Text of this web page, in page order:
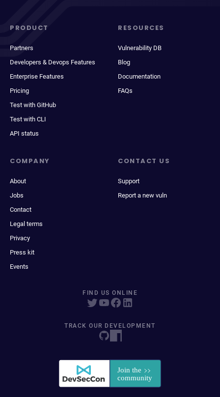
PRODUCT
Partners
Developers & Devops Features
Enterprise Features
Pricing
Test with GitHub
Test with CLI
API status
RESOURCES
Vulnerability DB
Blog
Documentation
FAQs
COMPANY
About
Jobs
Contact
Legal terms
Privacy
Press kit
Events
CONTACT US
Support
Report a new vuln
FIND US ONLINE
TRACK OUR DEVELOPMENT